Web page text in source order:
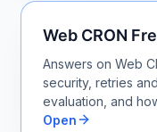
Web CRON
Answers on Web
security, retries
evaluation, and
Open